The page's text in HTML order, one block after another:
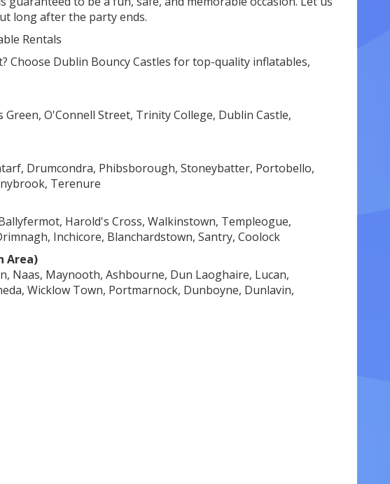
long after the party ends.
Rentals
Choose Dublin Bouncy Castles for top-quality inflatables,
O'Connell Street, Trinity College, Dublin Castle,
Drumcondra, Phibsborough, Stoneybatter, Portobello,
Terenure
Harold's Cross, Walkinstown, Templeogue,
Inchicore, Blanchardstown, Santry, Coolock
Area)
Naas, Maynooth, Ashbourne, Dun Laoghaire, Lucan,
Wicklow Town, Portmarnock, Dunboyne, Dunlavin,